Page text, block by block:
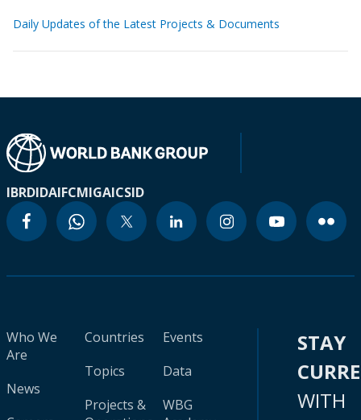
Daily Updates of the Latest Projects & Documents
IBRDIDAIFCMIGAICSID
Who We
Are
News
Countries
Topics
Projects &
Events
Data
WBG
STAY
WITH